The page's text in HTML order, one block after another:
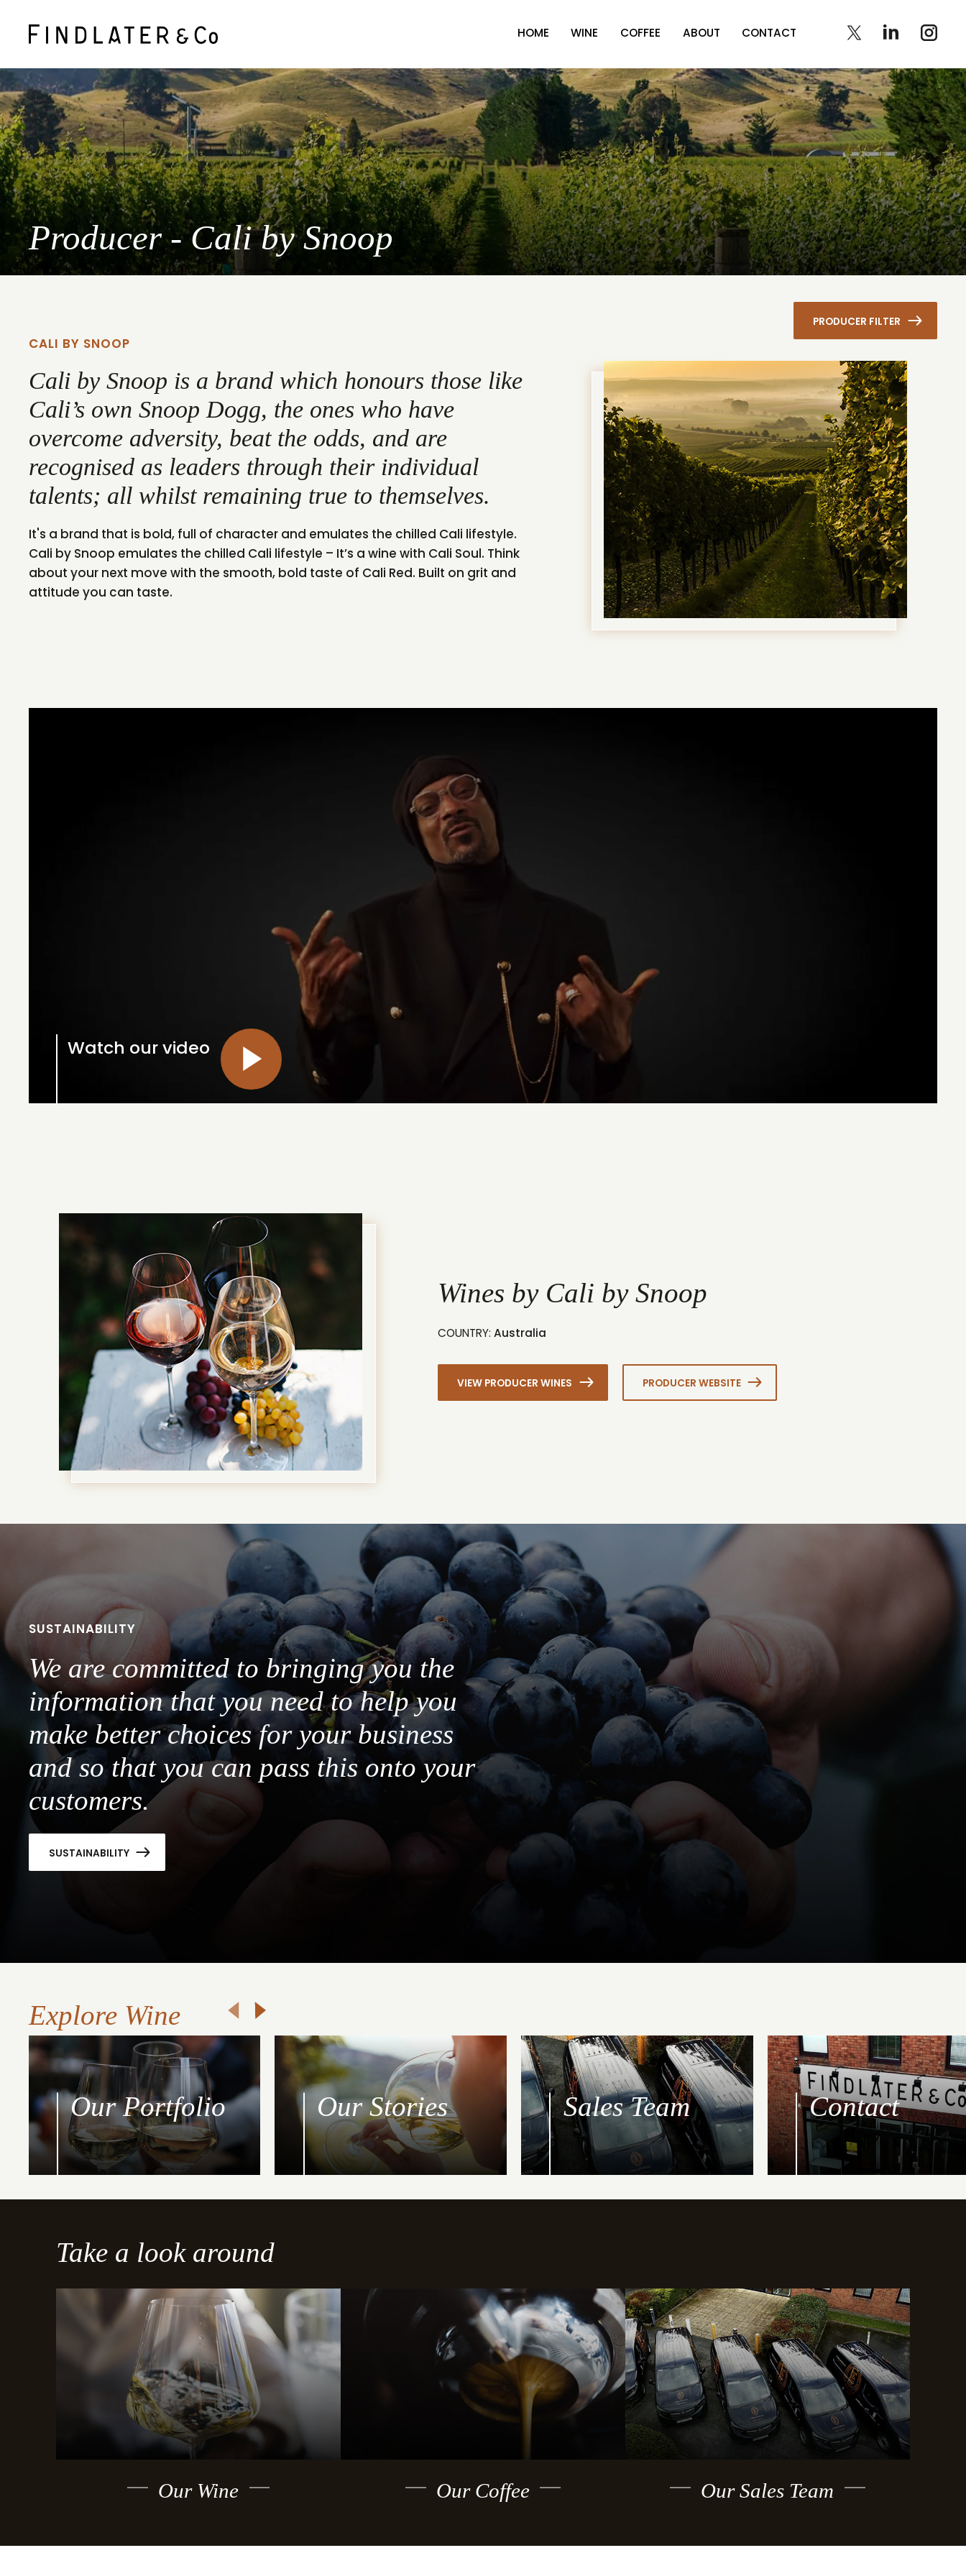
HOME WINE COFFEE ABOUT CONTACT
Producer - Cali by Snoop
PRODUCER FILTER
CALI BY SNOOP
Cali by Snoop is a brand which honours those like
Cali’s own Snoop Dogg, the ones who have
overcome adversity, beat the odds, and are
recognised as leaders through their individual
talents; all whilst remaining true to themselves.
It's a brand that is bold, full of character and emulates the chilled Cali lifestyle.
Cali by Snoop emulates the chilled Cali lifestyle – It’s a wine with Cali Soul. Think
about your next move with the smooth, bold taste of Cali Red. Built on grit and
attitude you can taste.
Watch our video
Wines by Cali by Snoop
COUNTRY: Australia
VIEW PRODUCER WINES PRODUCER WEBSITE
SUSTAINABILITY
We are committed to bringing you the
information that you need to help you
make better choices for your business
and so that you can pass this onto your
customers.
SUSTAINABILITY
Explore Wine
Our Portfolio Our Stories Sales Team Contact
Take a look around
Our Wine Our Coffee Our Sales Team